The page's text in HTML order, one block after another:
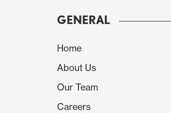
GENERAL
Home
About Us
Our Team
Careers